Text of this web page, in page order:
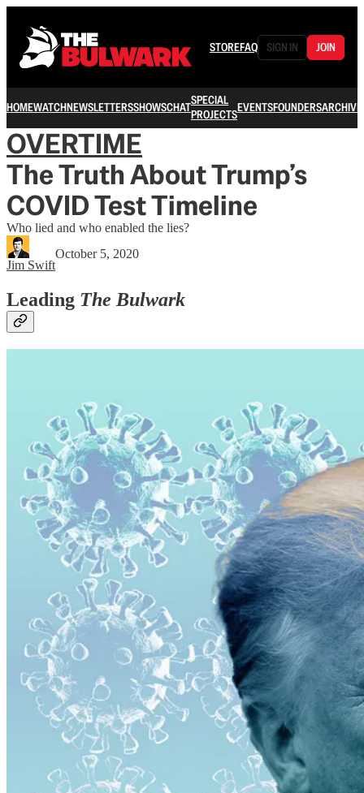
STOREFAQ SIGN IN JOIN
HOMEWATCHNEWSLETTERSSHOWSCHATSPECIAL
PROJECTSEVENTSFOUNDERSARCHIVE
OVERTIME
The Truth About Trump’s
COVID Test Timeline
Who lied and who enabled the lies?
Jim Swift
October 5, 2020
Leading The Bulwark